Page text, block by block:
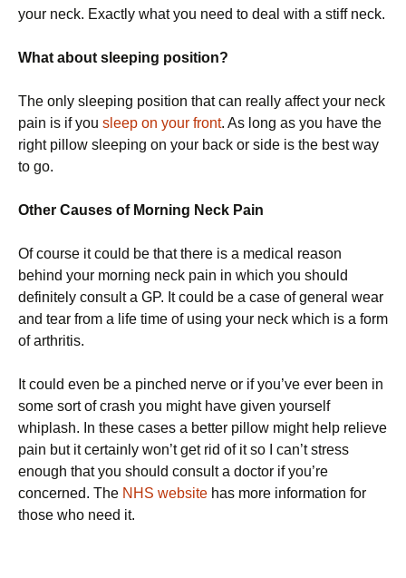
your neck. Exactly what you need to deal with a stiff neck.
What about sleeping position?
The only sleeping position that can really affect your neck
pain is if you sleep on your front. As long as you have the
right pillow sleeping on your back or side is the best way
to go.
Other Causes of Morning Neck Pain
Of course it could be that there is a medical reason
behind your morning neck pain in which you should
definitely consult a GP. It could be a case of general wear
and tear from a life time of using your neck which is a form
of arthritis.
It could even be a pinched nerve or if you’ve ever been in
some sort of crash you might have given yourself
whiplash. In these cases a better pillow might help relieve
pain but it certainly won’t get rid of it so I can’t stress
enough that you should consult a doctor if you’re
concerned. The NHS website has more information for
those who need it.